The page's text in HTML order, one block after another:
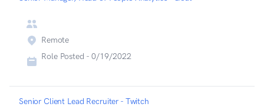
Remote
Role Posted - 0/19/2022
Senior Client Lead Recruiter - Twitch